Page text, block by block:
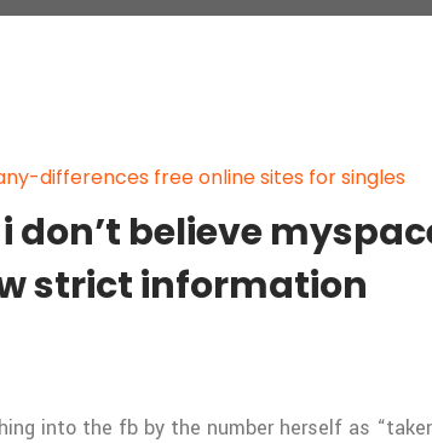
differences free online sites for singles
don’t believe
strict information
into the fb by the number herself as